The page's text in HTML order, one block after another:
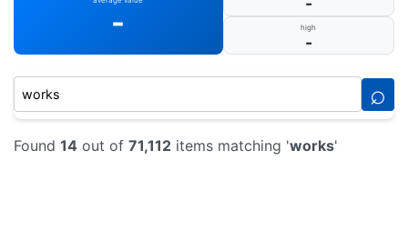
- high
-
⌕
Found 14 out of 71,112 items matching 'works'